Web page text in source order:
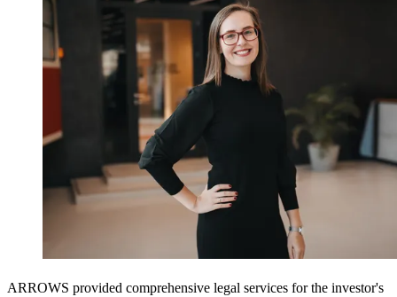
ARROWS provided comprehensive legal services for the investor's